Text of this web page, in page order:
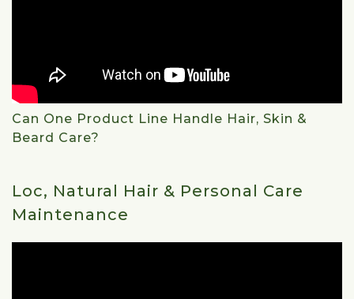
Can One Product Line Handle Hair, Skin &
Beard Care?
Loc, Natural Hair & Personal Care
Maintenance